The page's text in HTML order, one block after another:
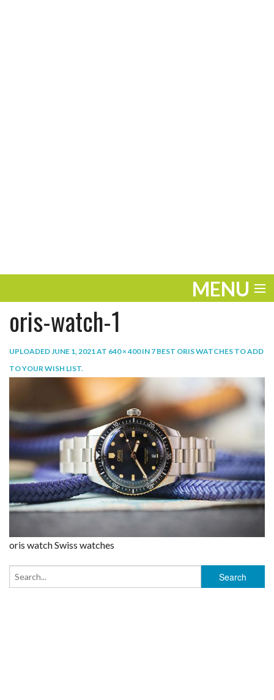
MENU
ENTERTAINMENT
THE LOOK
LIFE
WORK
VIDEOS
oris-watch-1
UPLOADEDJUNE 1, 2021AT 640 × 400IN 7 BEST ORIS WATCHES TO ADD
TO YOUR WISH LIST.
oris watch Swiss watches